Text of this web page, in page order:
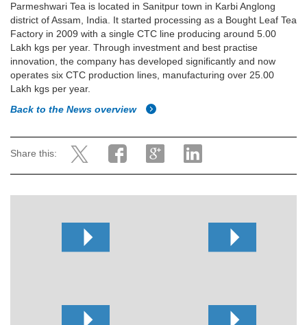
Parmeshwari Tea is located in Sanitpur town in Karbi Anglong
district of Assam, India. It started processing as a Bought Leaf Tea
Factory in 2009 with a single CTC line producing around 5.00
Lakh kgs per year. Through investment and best practise
innovation, the company has developed significantly and now
operates six CTC production lines, manufacturing over 25.00
Lakh kgs per year.
Back to the News overview
Share this: